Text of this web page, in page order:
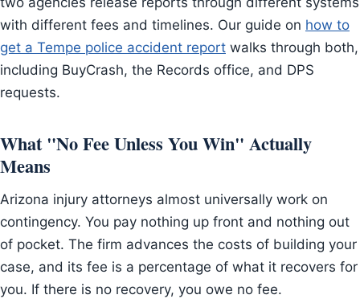
with different fees and timelines. Our guide on how to
get a Tempe police accident report walks through both,
including BuyCrash, the Records office, and DPS
requests.
What "No Fee Unless You Win" Actually
Means
Arizona injury attorneys almost universally work on
contingency. You pay nothing up front and nothing out
of pocket. The firm advances the costs of building your
case, and its fee is a percentage of what it recovers for
you. If there is no recovery, you owe no fee.